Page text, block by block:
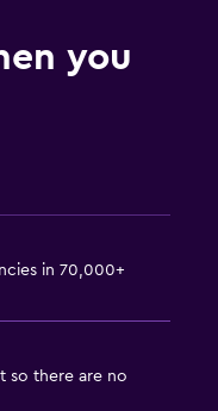
you
in 70,000+
so there are no